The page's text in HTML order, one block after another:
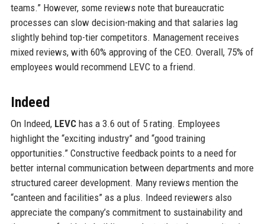
teams.” However, some reviews note that bureaucratic
processes can slow decision-making and that salaries lag
slightly behind top-tier competitors. Management receives
mixed reviews, with 60% approving of the CEO. Overall, 75% of
employees would recommend LEVC to a friend.
Indeed
On Indeed, LEVChas a 3.6 out of 5 rating. Employees
highlight the “exciting industry” and “good training
opportunities.” Constructive feedback points to a need for
better internal communication between departments and more
structured career development. Many reviews mention the
“canteen and facilities” as a plus. Indeed reviewers also
appreciate the company’s commitment to sustainability and